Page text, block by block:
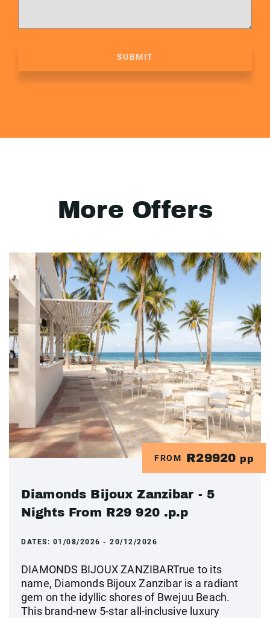
SUBMIT
More Offers
FROM R29920 pp
Diamonds Bijoux Zanzibar - 5
Nights From R29 920 .p.p
DATES: 01/08/2026 - 20/12/2026
DIAMONDS BIJOUX ZANZIBARTrue to its
name, Diamonds Bijoux Zanzibar is a radiant
gem on the idyllic shores of Bwejuu Beach.
This brand-new 5-star all-inclusive luxury